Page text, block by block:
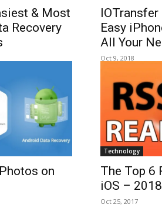
& Most
Recovery
Easy
All Your
Oct 9, 2018
on
Technology
The Top 6
iOS –
Oct 25, 2017